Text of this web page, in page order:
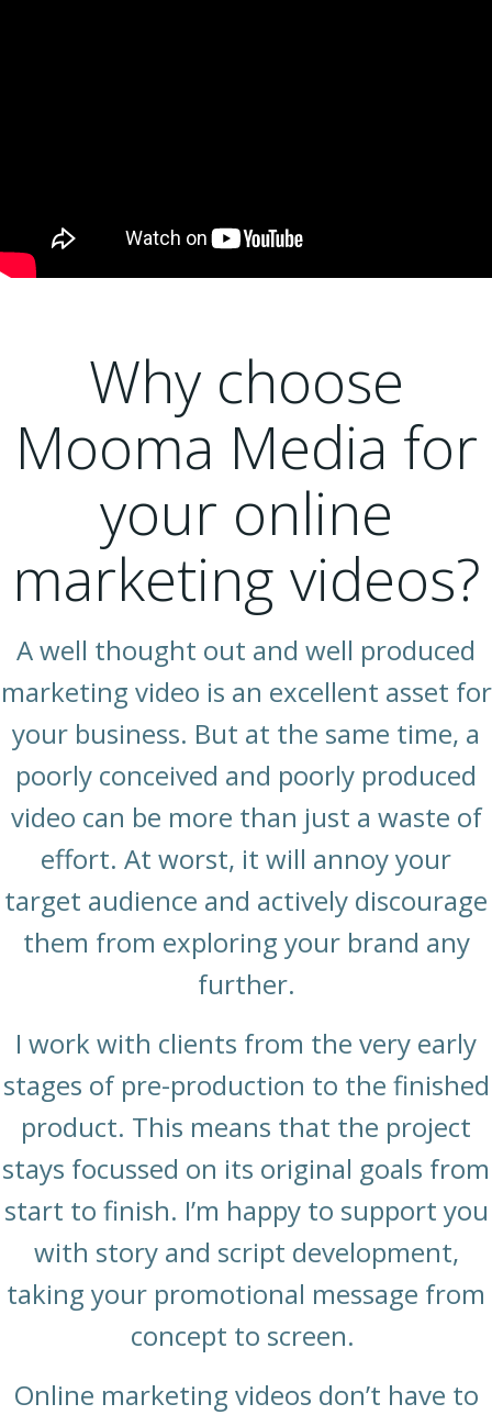
Why choose
Mooma Media for
your online
marketing videos?
A well thought out and well produced
marketing video is an excellent asset for
your business. But at the same time, a
poorly conceived and poorly produced
video can be more than just a waste of
effort. At worst, it will annoy your
target audience and actively discourage
them from exploring your brand any
further.
I work with clients from the very early
stages of pre-production to the finished
product. This means that the project
stays focussed on its original goals from
start to finish. I’m happy to support you
with story and script development,
taking your promotional message from
concept to screen.
Online marketing videos don’t have to